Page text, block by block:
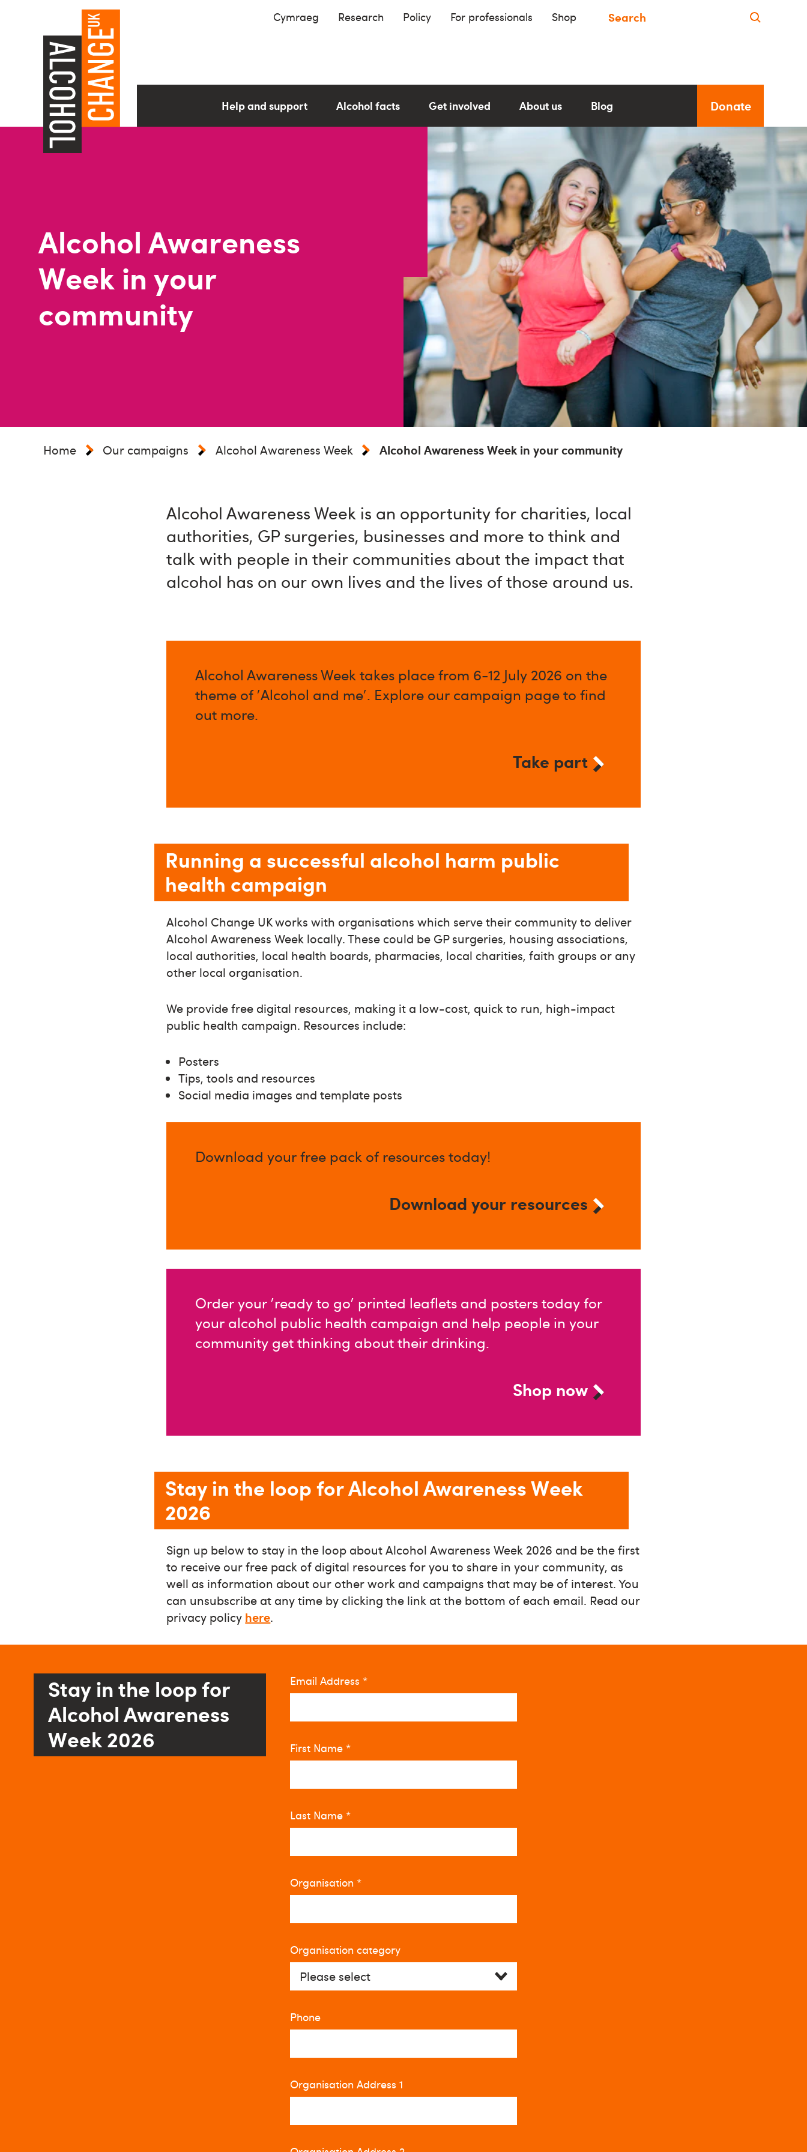
Cymraeg Research Policy For professionals Shop
Help and support Alcohol facts Get involved About us Blog Donate
Alcohol Awareness
Week in your
community
Home Our campaigns Alcohol Awareness Week Alcohol Awareness Week in your community
Alcohol Awareness Week is an opportunity for charities, local
authorities, GP surgeries, businesses and more to think and
talk with people in their communities about the impact that
alcohol has on our own lives and the lives of those around us.
Alcohol Awareness Week takes place from 6-12 July 2026 on the
theme of 'Alcohol and me'. Explore our campaign page to find
out more.
Take part
Running a successful alcohol harm public
health campaign
Alcohol Change UK works with organisations which serve their community to deliver
Alcohol Awareness Week locally. These could be GP surgeries, housing associations,
local authorities, local health boards, pharmacies, local charities, faith groups or any
other local organisation.
We provide free digital resources, making it a low-cost, quick to run, high-impact
public health campaign. Resources include:
Posters
Tips, tools and resources
Social media images and template posts
Download your free pack of resources today!
Download your resources
Order your 'ready to go' printed leaflets and posters today for
your alcohol public health campaign and help people in your
community get thinking about their drinking.
Shop now
Stay in the loop for Alcohol Awareness Week
2026
Sign up below to stay in the loop about Alcohol Awareness Week 2026 and be the first
to receive our free pack of digital resources for you to share in your community, as
well as information about our other work and campaigns that may be of interest. You
can unsubscribe at any time by clicking the link at the bottom of each email. Read our
privacy policy here.
Stay in the loop for
Alcohol Awareness
Week 2026
Email Address *
First Name *
Last Name *
Organisation *
Organisation category
Phone
Organisation Address 1